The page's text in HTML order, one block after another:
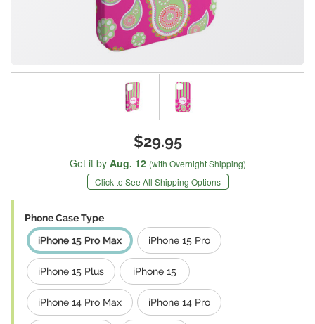
$29.95
Get it by Aug. 12 (with Overnight Shipping)
Click to See All Shipping Options
Phone Case Type
iPhone 15 Pro Max
iPhone 15 Pro
iPhone 15 Plus iPhone 15
iPhone 14 Pro Max iPhone 14 Pro